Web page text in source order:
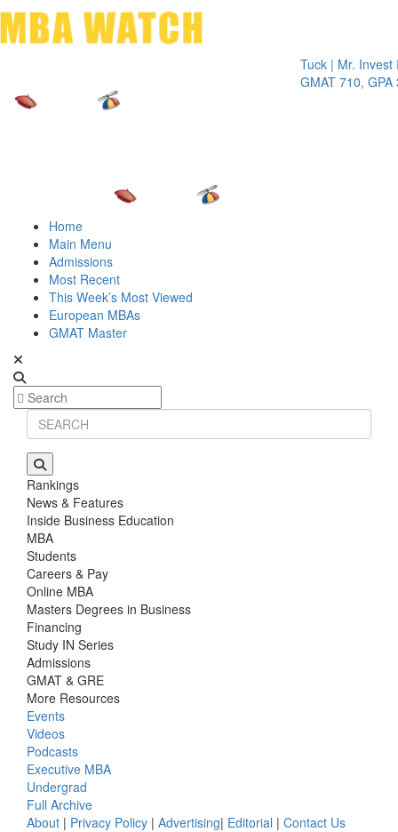
Tuck | Mr. Invest In
GMAT 710, GPA 3.1
Home
Main Menu
Admissions
Most Recent
This Week’s Most Viewed
European MBAs
GMAT Master
Rankings
News & Features
Inside Business Education
MBA
Students
Careers & Pay
Online MBA
Masters Degrees in Business
Financing
Study IN Series
Admissions
GMAT & GRE
More Resources
Events
Videos
Podcasts
Executive MBA
Undergrad
Full Archive
About | Privacy Policy | Advertising| Editorial | Contact Us